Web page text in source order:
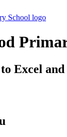
Excel and